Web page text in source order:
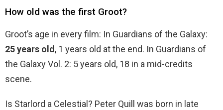
How old was the first Groot?
Groot’s age in every film: In Guardians of the Galaxy:
25 years old, 1 years old at the end. In Guardians of
the Galaxy Vol. 2: 5 years old, 18 in a mid-credits
scene.
Is Starlord a Celestial? Peter Quill was born in late